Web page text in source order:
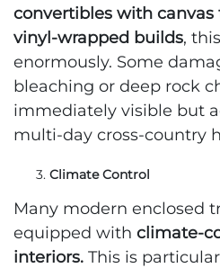
convertibles with canvas
vinyl-wrapped builds,
enormously. Some
bleaching or deep rock
immediately visible but
multi-day cross-country
Climate Control
Many modern enclosed
equipped with climate-
interiors. This is